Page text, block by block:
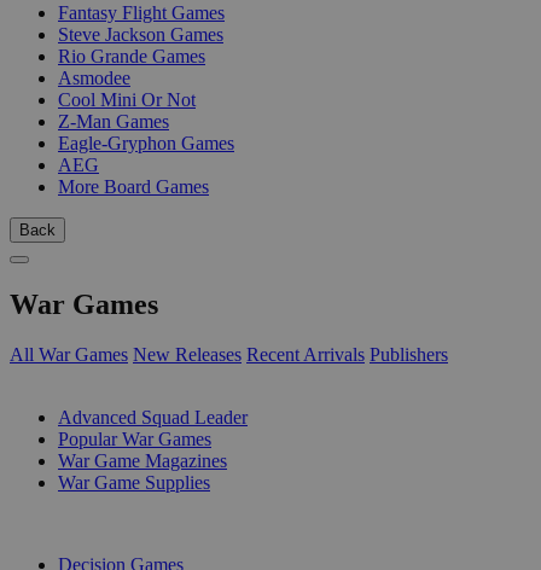
Fantasy Flight Games
Steve Jackson Games
Rio Grande Games
Asmodee
Cool Mini Or Not
Z-Man Games
Eagle-Gryphon Games
AEG
More Board Games
Back
War Games
All War Games New Releases Recent Arrivals Publishers
Advanced Squad Leader
Popular War Games
War Game Magazines
War Game Supplies
Decision Games